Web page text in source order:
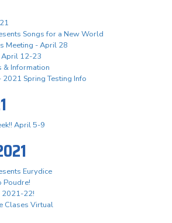
Songs for a New World
Meeting - April 28
April 12-23
& Information
2021 Spring Testing Info
April 5-9
Eurydice
Poudre!
2021-22!
Clases Virtual